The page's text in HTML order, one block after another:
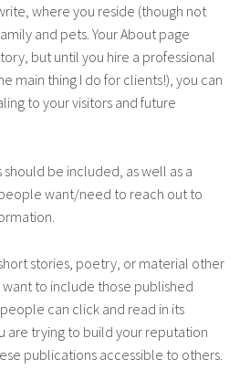
where you reside (though not
and pets. Your About page
but until you hire a professional
main thing I do for clients!), you can
to your visitors and future
be included, as well as a
want/need to reach out to
stories, poetry, or material other
want to include those published
can click and read in its
are trying to build your reputation
publications accessible to others.